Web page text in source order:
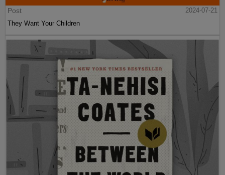
Post
2024-07-21
They Want Your Children